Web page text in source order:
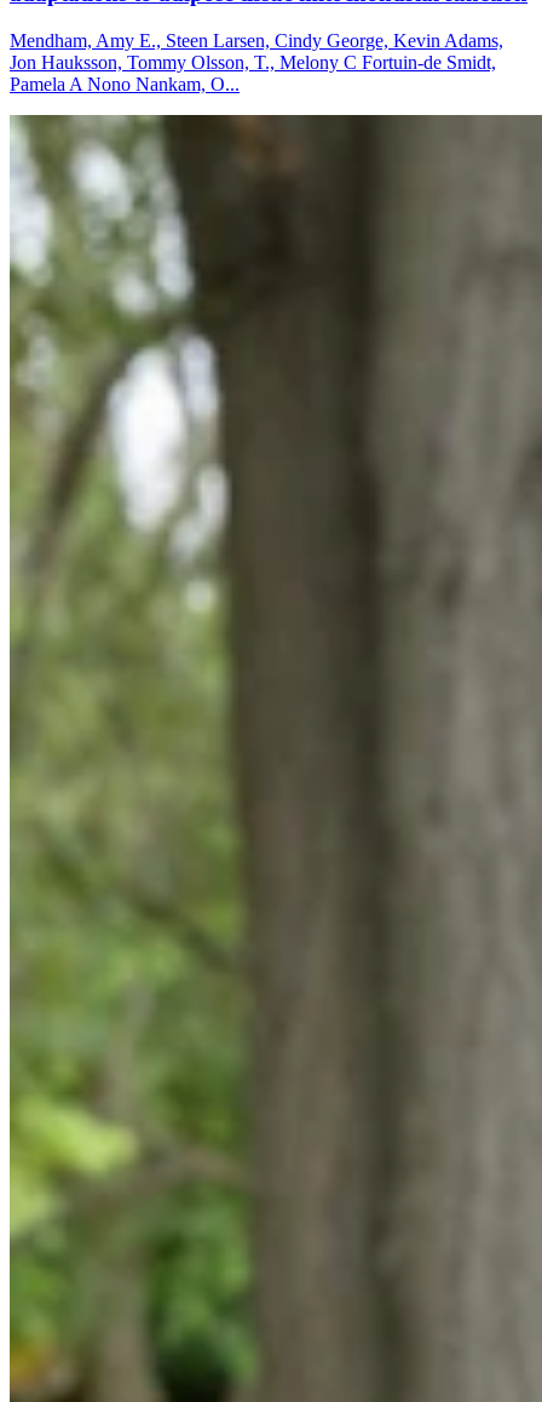
Mendham, Amy E., Steen Larsen, Cindy George, Kevin Adams,
Jon Hauksson, Tommy Olsson, T., Melony C Fortuin-de Smidt,
Pamela A Nono Nankam, O...